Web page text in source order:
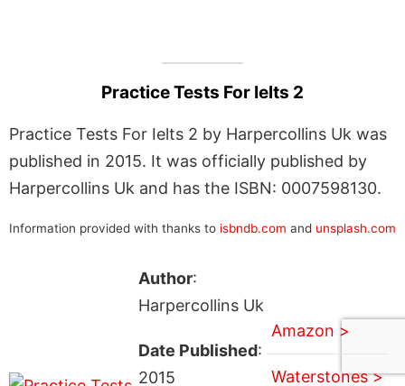
Practice Tests For Ielts 2
Practice Tests For Ielts 2 by Harpercollins Uk was
published in 2015. It was officially published by
Harpercollins Uk and has the ISBN: 0007598130.
Information provided with thanks to isbndb.com and unsplash.com
Author:
Harpercollins Uk
Date Published:
2015
Amazon >
Waterstones >